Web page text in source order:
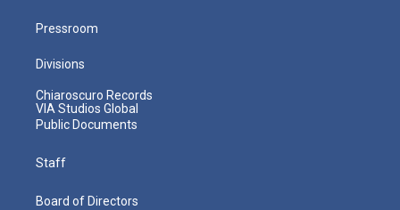
Pressroom
Divisions
Chiaroscuro Records
VIA Studios Global
Public Documents
Staff
Board of Directors